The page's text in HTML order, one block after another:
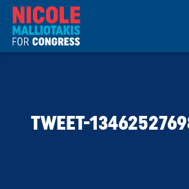
TWEET-